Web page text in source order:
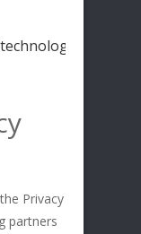
ads
Privacy
partners